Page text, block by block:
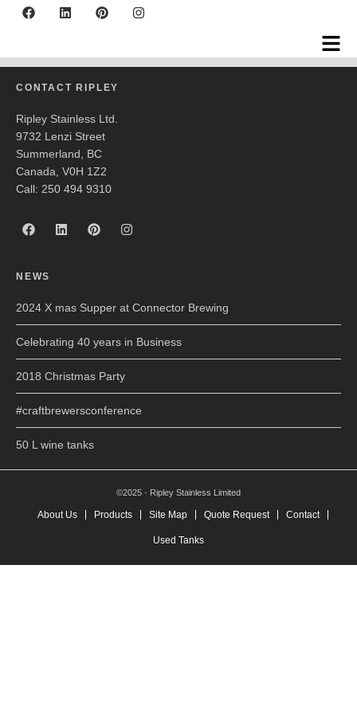
Bench 1775 Winery
CONTACT RIPLEY
Ripley Stainless Ltd.
9732 Lenzi Street
Summerland, BC
Canada, V0H 1Z2
Call: 250 494 9310
NEWS
2024 X mas Supper at Connector Brewing
Celebrating 40 years in Business
2018 Christmas Party
#craftbrewersconference
50 L wine tanks
©2025 · Ripley Stainless Limited
About Us Products Site Map Quote Request Contact
Used Tanks